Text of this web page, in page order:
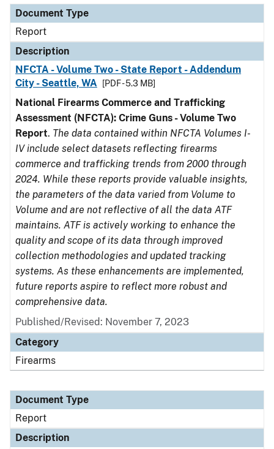
Document Type
Report
Description
NFCTA - Volume Two - State Report - Addendum
City - Seattle, WA
[PDF - 5.3 MB]
National Firearms Commerce and Trafficking
Assessment (NFCTA): Crime Guns - Volume Two
Report. The data contained within NFCTA Volumes I-
IV include select datasets reflecting firearms
commerce and trafficking trends from 2000 through
2024. While these reports provide valuable insights,
the parameters of the data varied from Volume to
Volume and are not reflective of all the data ATF
maintains. ATF is actively working to enhance the
quality and scope of its data through improved
collection methodologies and updated tracking
systems. As these enhancements are implemented,
future reports aspire to reflect more robust and
comprehensive data.
Published/Revised: November 7, 2023
Category
Firearms
Document Type
Report
Description